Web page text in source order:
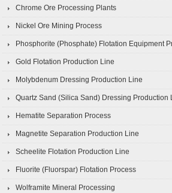
Chrome Ore Processing Plants
Nickel Ore Mining Process
Phosphorite (Phosphate) Flotation Equipment
Gold Flotation Production Line
Molybdenum Dressing Production Line
Quartz Sand (Silica Sand) Dressing Production
Hematite Separation Process
Magnetite Separation Production Line
Scheelite Flotation Production Line
Fluorite (Fluorspar) Flotation Process
Wolframite Mineral Processing